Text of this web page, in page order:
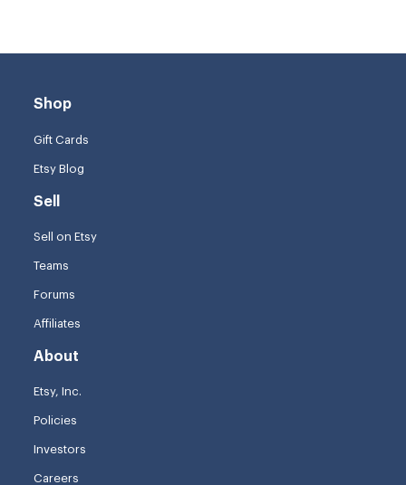
Shop
Gift Cards
Etsy Blog
Sell
Sell on Etsy
Teams
Forums
Affiliates
About
Etsy, Inc.
Policies
Investors
Careers